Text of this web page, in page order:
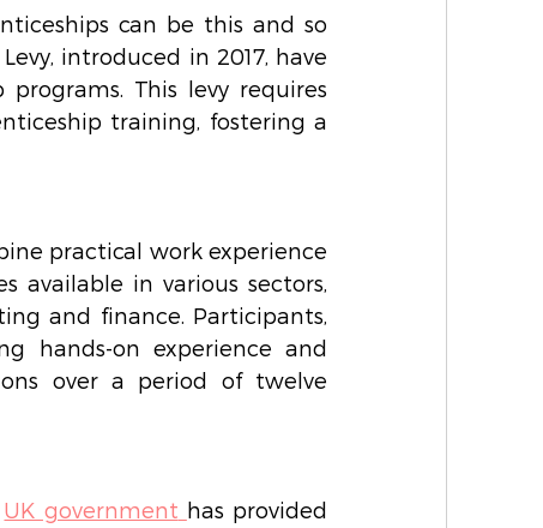
can be this and so
introduced in 2017, have
This levy requires
training, fostering a
practical work experience
available in various sectors,
and finance. Participants,
hands-on experience and
over a period of twelve
UK government has provided